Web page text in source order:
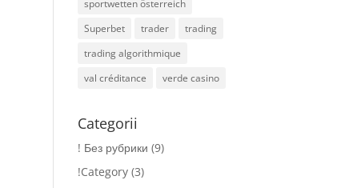
sportwetten österreich
Superbet
trader
trading
trading algorithmique
val créditance
verde casino
Categorii
! Без рубрики (9)
!Category (3)